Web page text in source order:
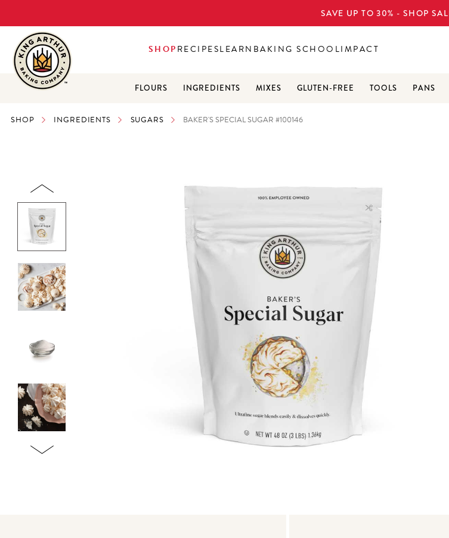
SAVE UP TO 30% - SHOP
FLOURS INGREDIENTS MIXES GLUTEN-FREE TOOLS PANS
SHOPRECIPESLEARN BAKING SCHOOLIMPACT
SHOP INGREDIENTS SUGARS BAKER'S SPECIAL SUGAR #100146